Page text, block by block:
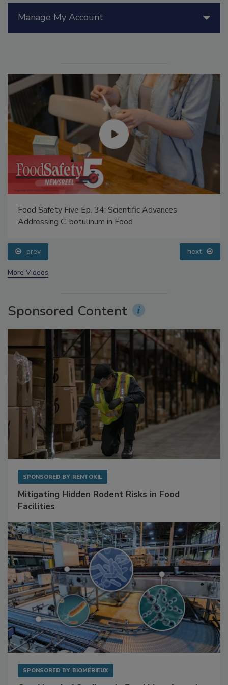
Food Safety Five Ep. 34: Scientific Advances
prev next
Sponsored Content
Mitigating Hidden Rodent Risks in Food